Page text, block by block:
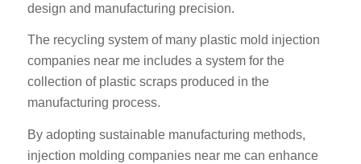
design and manufacturing precision.
The recycling system of many plastic mold injection
companies near me includes a system for the
collection of plastic scraps produced in the
manufacturing process.
By adopting sustainable manufacturing methods,
injection molding companies near me can enhance